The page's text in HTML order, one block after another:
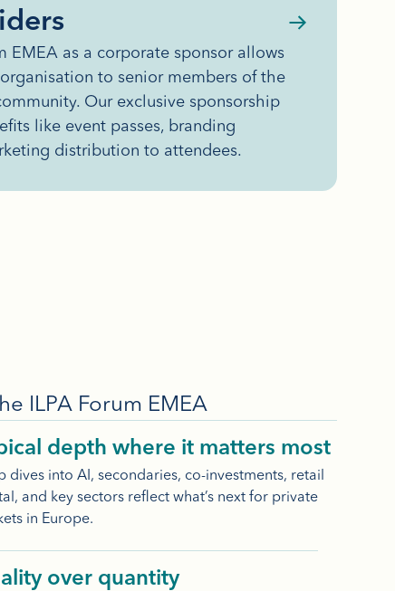
EMEA as a corporate sponsor allows
to senior members of the
Our exclusive sponsorship
like event passes, branding
distribution to attendees.
ILPA Forum EMEA
depth where it matters most
dives into AI, secondaries, co-investments, retail
and key sectors reflect what’s next for private
in Europe.
over quantity